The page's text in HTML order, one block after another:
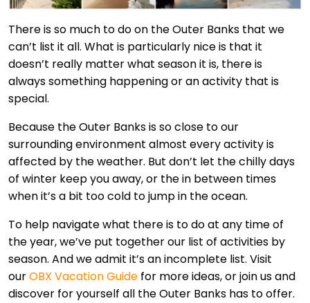
There is so much to do on the Outer Banks that we
can’t list it all. What is particularly nice is that it
doesn’t really matter what season it is, there is
always something happening or an activity that is
special.
Because the Outer Banks is so close to our
surrounding environment almost every activity is
affected by the weather. But don’t let the chilly days
of winter keep you away, or the in between times
when it’s a bit too cold to jump in the ocean.
To help navigate what there is to do at any time of
the year, we’ve put together our list of activities by
season. And we admit it’s an incomplete list. Visit
ourOBX Vacation Guide for more ideas, or join us and
discover for yourself all the Outer Banks has to offer.